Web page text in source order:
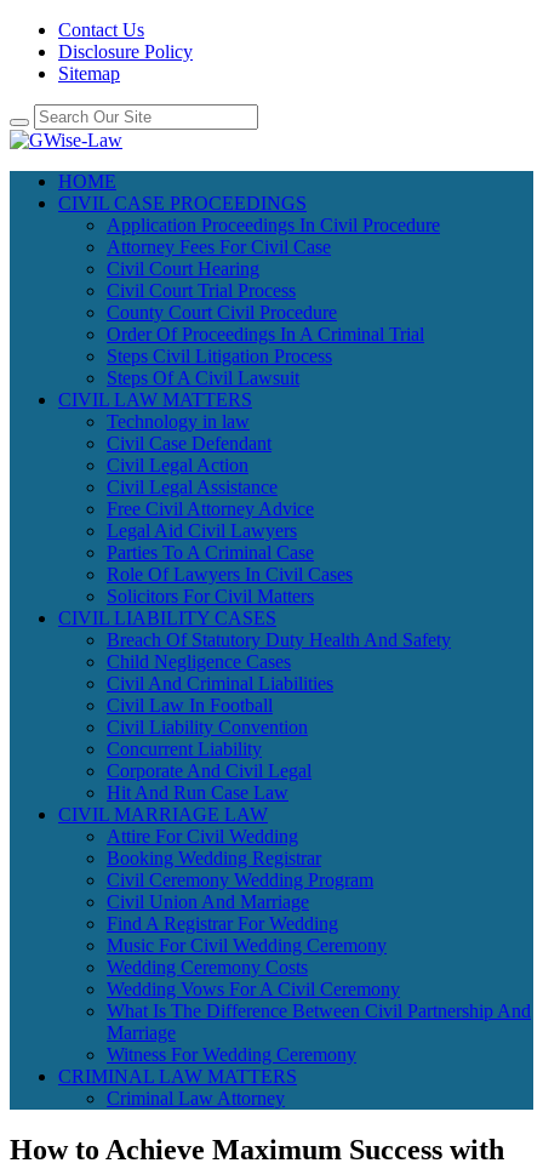
Contact Us
Disclosure Policy
Sitemap
HOME
CIVIL CASE PROCEEDINGS
Application Proceedings In Civil Procedure
Attorney Fees For Civil Case
Civil Court Hearing
Civil Court Trial Process
County Court Civil Procedure
Order Of Proceedings In A Criminal Trial
Steps Civil Litigation Process
Steps Of A Civil Lawsuit
CIVIL LAW MATTERS
Technology in law
Civil Case Defendant
Civil Legal Action
Civil Legal Assistance
Free Civil Attorney Advice
Legal Aid Civil Lawyers
Parties To A Criminal Case
Role Of Lawyers In Civil Cases
Solicitors For Civil Matters
CIVIL LIABILITY CASES
Breach Of Statutory Duty Health And Safety
Child Negligence Cases
Civil And Criminal Liabilities
Civil Law In Football
Civil Liability Convention
Concurrent Liability
Corporate And Civil Legal
Hit And Run Case Law
CIVIL MARRIAGE LAW
Attire For Civil Wedding
Booking Wedding Registrar
Civil Ceremony Wedding Program
Civil Union And Marriage
Find A Registrar For Wedding
Music For Civil Wedding Ceremony
Wedding Ceremony Costs
Wedding Vows For A Civil Ceremony
What Is The Difference Between Civil Partnership And
Marriage
Witness For Wedding Ceremony
CRIMINAL LAW MATTERS
Criminal Law Attorney
How to Achieve Maximum Success with